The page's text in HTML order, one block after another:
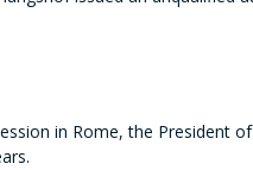
in Rome,the President